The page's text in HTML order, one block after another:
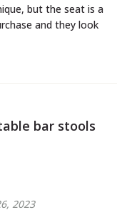
and they look
2023